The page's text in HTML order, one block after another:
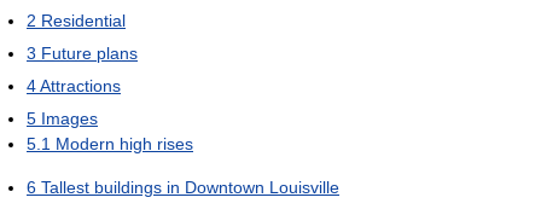
2 Residential
3 Future plans
4Attractions
5 Images
5.1 Modern high rises
6 Tallest buildings in Downtown Louisville